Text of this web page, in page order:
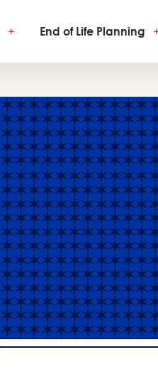
+ End of Life Planning